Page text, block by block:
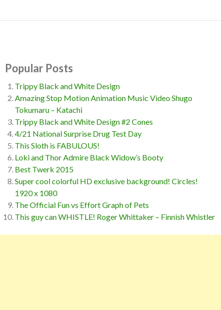
Popular Posts
Trippy Black and White Design
Amazing Stop Motion Animation Music Video Shugo
Tokumaru – Katachi
Trippy Black and White Design #2 Cones
4/21 National Surprise Drug Test Day
This Sloth is FABULOUS!
Loki and Thor Admire Black Widow’s Booty
Best Twerk 2015
Super cool colorful HD exclusive background! Circles!
1920 x 1080
The Official Fun vs Effort Graph of Pets
This guy can WHISTLE! Roger Whittaker – Finnish Whistler